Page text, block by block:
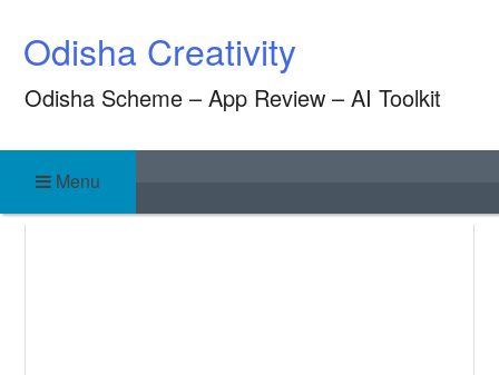
content
Odisha Creativity
Odisha Scheme – App Review – AI Toolkit
Menu